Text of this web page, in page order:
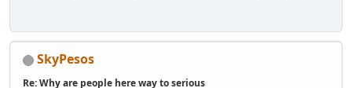
SkyPesos
Re: Why are people here way to serious